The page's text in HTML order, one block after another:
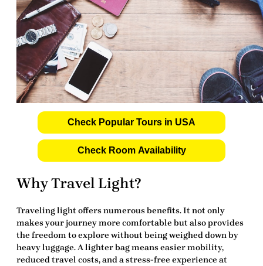
Check Popular Tours in USA
Check Room Availability
Why Travel Light?
Traveling light offers numerous benefits. It not only
makes your journey more comfortable but also provides
the freedom to explore without being weighed down by
heavy luggage. A lighter bag means easier mobility,
reduced travel costs, and a stress-free experience at